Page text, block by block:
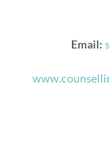
Email: